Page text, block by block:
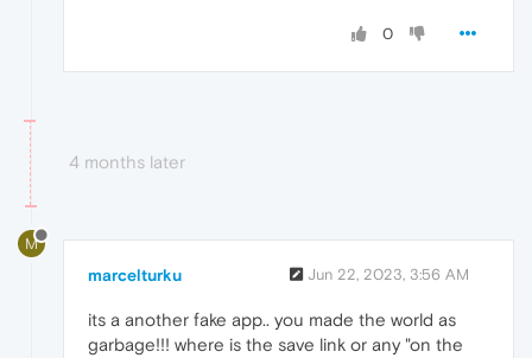
0
4 months later
M
marcelturku Jun 22, 2023, 3:56 AM
its a another fake app.. you made the world as
garbage!!! where is the save link or any "on the